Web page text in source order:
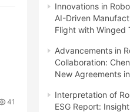
41
Innovations in
AI-Driven
Flight with Winged
Advancements in
Collaboration:
New Agreements
Interpretation of
ESG Report: